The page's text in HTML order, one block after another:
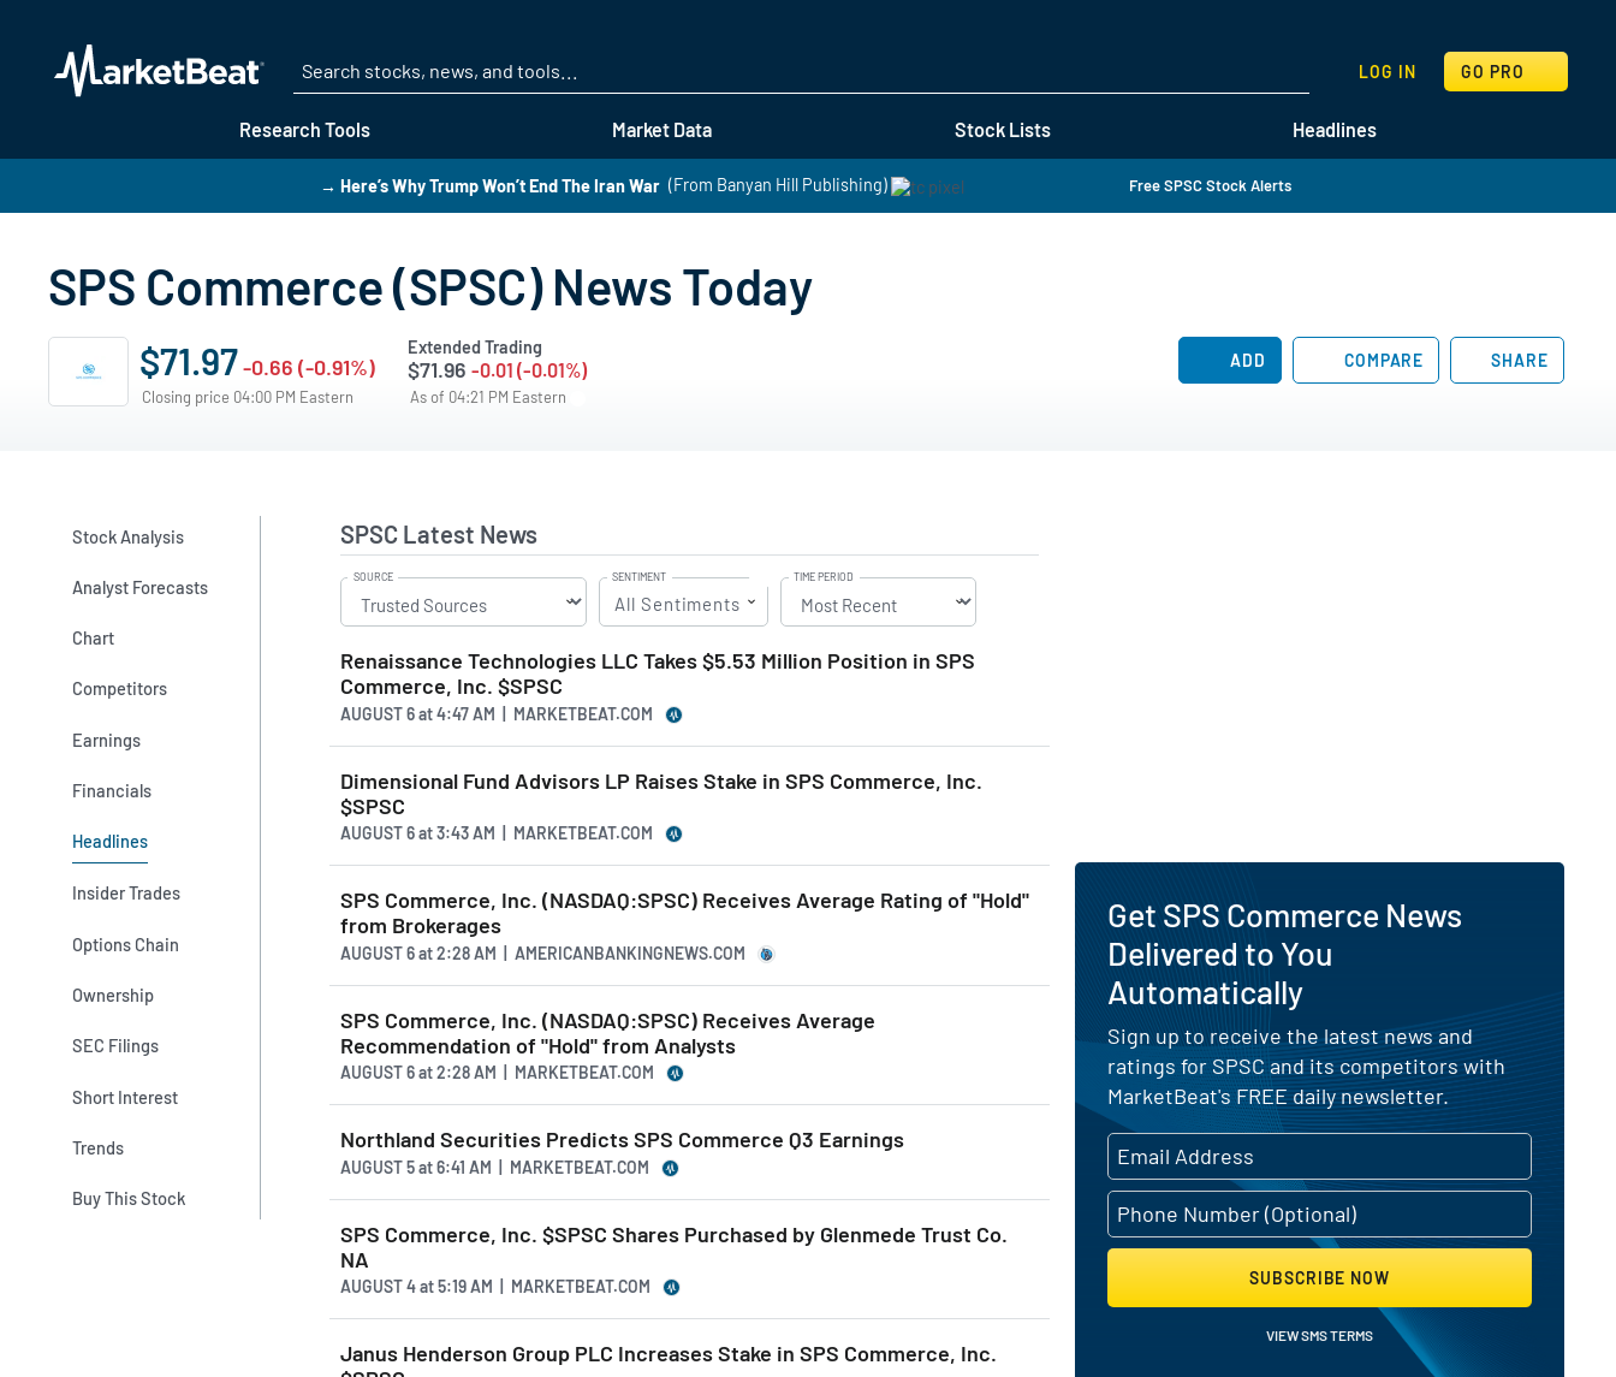
Research Tools Market Data Stock Lists Headlines
LOG IN GO PRO
SEARCH
→ Here’s Why Trump Won’t End The Iran War (From Banyan Hill Publishing) Free SPSC Stock Alerts
SPS Commerce (SPSC) News Today
$71.97-0.66 (-0.91%)
Closing price 04:00 PM Eastern
Extended Trading
$71.96 -0.01 (-0.01%)
As of 04:21 PM Eastern
ADD COMPARE SHARE
Stock Analysis
Analyst Forecasts
Chart
Competitors
Earnings
Financials
Headlines
Insider Trades
Options Chain
Ownership
SEC Filings
Short Interest
Trends
Buy This Stock
SPSC Latest News
SOURCE SENTIMENT
All Sentiments
TIME PERIOD
Renaissance Technologies LLC Takes $5.53 Million Position in SPS
Commerce, Inc. $SPSC
AUGUST 6at4:47 AM | MARKETBEAT.COM
Dimensional Fund Advisors LP Raises Stake in SPS Commerce, Inc.
$SPSC
AUGUST 6at3:43 AM | MARKETBEAT.COM
SPS Commerce, Inc. (NASDAQ:SPSC) Receives Average Rating of "Hold"
from Brokerages
AUGUST 6at2:28 AM | AMERICANBANKINGNEWS.COM
SPS Commerce, Inc. (NASDAQ:SPSC) Receives Average
Recommendation of "Hold" from Analysts
AUGUST 6at2:28 AM | MARKETBEAT.COM
Northland Securities Predicts SPS Commerce Q3 Earnings
AUGUST 5at6:41 AM | MARKETBEAT.COM
SPS Commerce, Inc. $SPSC Shares Purchased by Glenmede Trust Co.
NA
AUGUST 4at5:19 AM | MARKETBEAT.COM
Janus Henderson Group PLC Increases Stake in SPS Commerce, Inc.
Get SPS Commerce News
Delivered to You
Automatically
Sign up to receive the latest news and
ratings for SPSC and its competitors with
MarketBeat's FREE daily newsletter.
SUBSCRIBE NOW
VIEW SMS TERMS